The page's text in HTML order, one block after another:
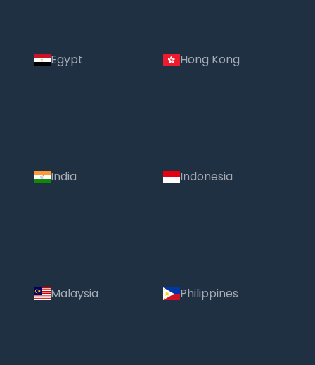
Egypt Hong Kong
India Indonesia
Malaysia Philippines